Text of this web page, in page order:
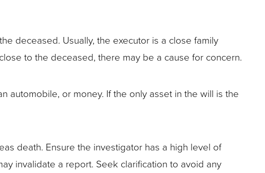
deceased. Usually, the executor is a close family
to the deceased, there may be a cause for concern.
automobile, or money. If the only asset in the will is the
death. Ensure the investigator has a high level of
invalidate a report. Seek clarification to avoid any